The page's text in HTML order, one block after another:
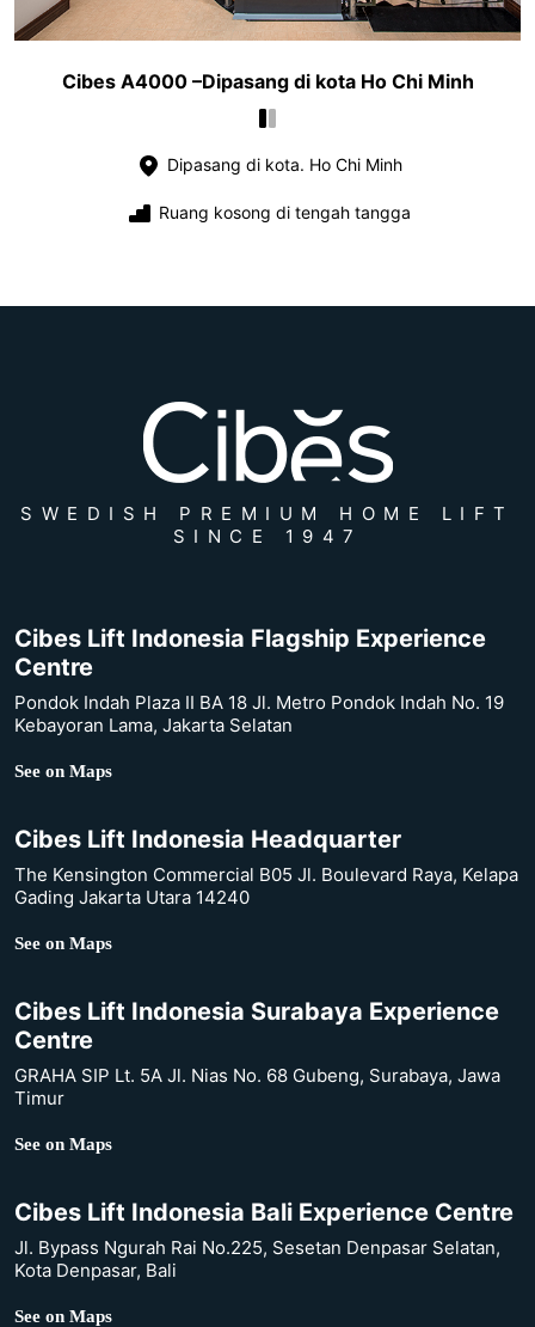
Cibes A4000 –Dipasang di kota Ho Chi Minh
Dipasang di kota. Ho Chi Minh
Ruang kosong di tengah tangga
SWEDISH PREMIUM HOME LIFT
SINCE 1947
Cibes Lift Indonesia Flagship Experience
Centre
Pondok Indah Plaza II BA 18 Jl. Metro Pondok Indah No. 19
Kebayoran Lama, Jakarta Selatan
See on Maps
Cibes Lift Indonesia Headquarter
The Kensington Commercial B05 Jl. Boulevard Raya, Kelapa
Gading Jakarta Utara 14240
See on Maps
Cibes Lift Indonesia Surabaya Experience
Centre
GRAHA SIP Lt. 5A Jl. Nias No. 68 Gubeng, Surabaya, Jawa
Timur
See on Maps
Cibes Lift Indonesia Bali Experience Centre
Jl. Bypass Ngurah Rai No.225, Sesetan Denpasar Selatan,
Kota Denpasar, Bali
See on Maps